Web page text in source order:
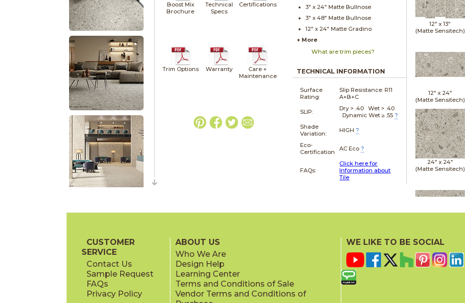
Boost Mix
Brochure
Technical
Specs
Certifications
Trim Options Warranty
Care +
Maintenance
3" x 24" Matte Bullnose
3" x48" Matte Bullnose
12" x 24" Matte Gradino
+ More
What are trim pieces?
TECHNICAL INFORMATION
Surface
Rating:
Slip Resistance:R11
A+B+C
SLIP:
Dry > .40 Wet > .40
Dynamic Wet ≥ .55 ?
Shade
Variation:
HIGH ?
Eco-
Certification
AC Eco ?
FAQs:
Click here for
Information about
Tile
12" x13"
(Matte Sensitech)
12" x 24"
(Matte Sensitech)
24" x 24"
(Matte Sensitech)
(Matte Sensitech)
CUSTOMER
SERVICE
Contact Us
Sample Request
FAQs
Privacy Policy
ABOUT US
Who We Are
Design Help
Learning Center
Terms and Conditions of Sale
Vendor Terms and Conditions of
WE LIKE TO BE SOCIAL